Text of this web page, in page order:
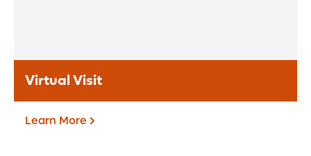
Virtual Visit
Learn More